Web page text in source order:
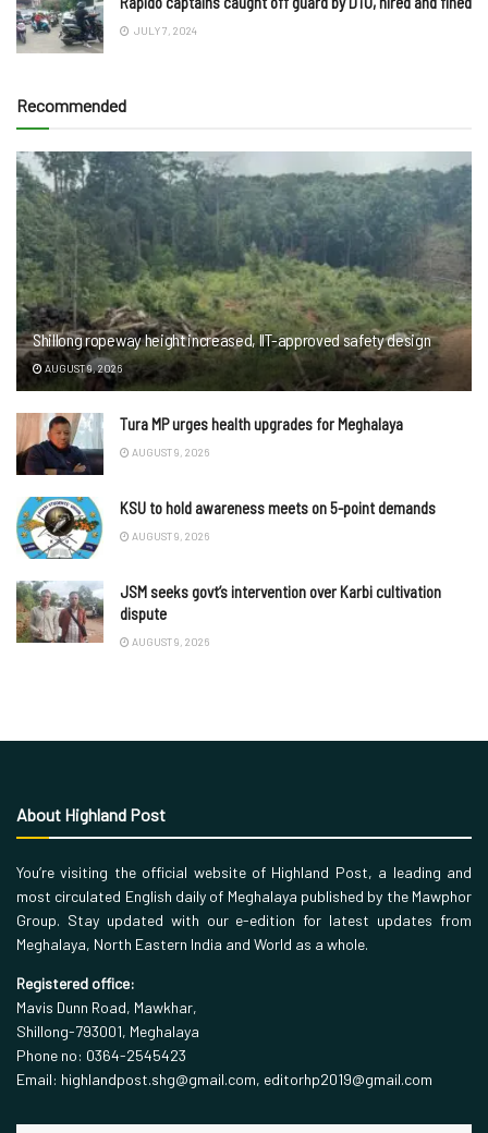
JULY 7, 2024
Recommended
Shillong ropeway height increased, IIT-approved safety design
AUGUST 9, 2026
Tura MP urges health upgrades for Meghalaya
AUGUST 9, 2026
KSU to hold awareness meets on 5-point demands
AUGUST 9, 2026
JSM seeks govt’s intervention over Karbi cultivation
dispute
AUGUST 9, 2026
About Highland Post
You’re visiting the official website of Highland Post, a leading and
most circulated English daily of Meghalaya published by the Mawphor
Group. Stay updated with our e-edition for latest updates from
Meghalaya, North Eastern India and World as a whole.
Registered office:
Mavis Dunn Road, Mawkhar,
Shillong-793001, Meghalaya
Phone no: 0364-2545423
Email: highlandpost.shg@gmail.com, editorhp2019@gmail.com